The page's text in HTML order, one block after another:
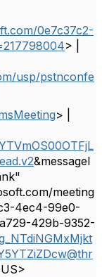
0e7c37c2-
> |
usp/pstnconfe
> |
&messageI
meeting
4ec4-99e0-
429b-9352-